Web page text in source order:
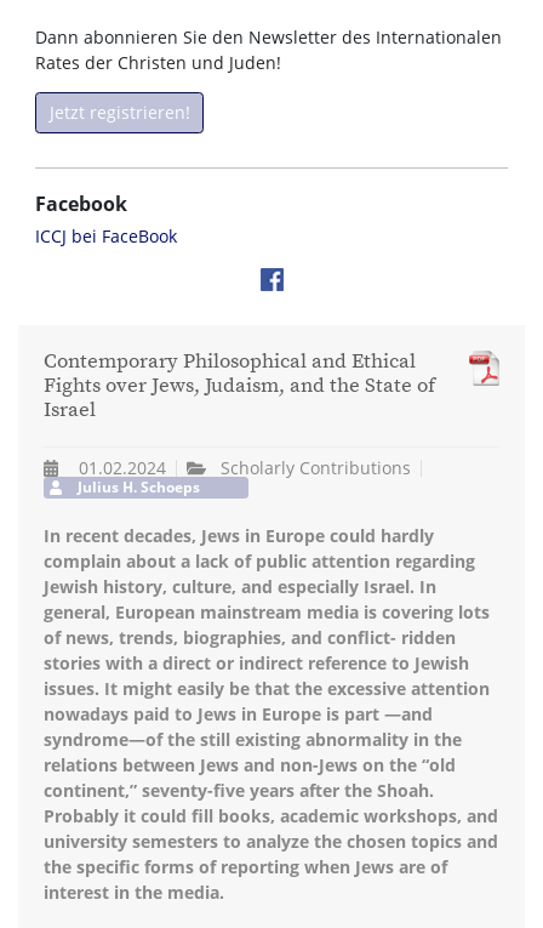
Dann abonnieren Sie den Newsletter des Internationalen
Rates der Christen und Juden!
Jetzt registrieren!
Facebook
ICCJ bei FaceBook
Contemporary Philosophical and Ethical
Fights over Jews, Judaism, and the State of
Israel
01.02.2024 Scholarly Contributions
Julius H. Schoeps
In recent decades, Jews in Europe could hardly
complain about a lack of public attention regarding
Jewish history, culture, and especially Israel. In
general, European mainstream media is covering lots
of news, trends, biographies, and conflict- ridden
stories with a direct or indirect reference to Jewish
issues. It might easily be that the excessive attention
nowadays paid to Jews in Europe is part —and
syndrome—of the still existing abnormality in the
relations between Jews and non-Jews on the “old
continent,” seventy-five years after the Shoah.
Probably it could fill books, academic workshops, and
university semesters to analyze the chosen topics and
the specific forms of reporting when Jews are of
interest in the media.